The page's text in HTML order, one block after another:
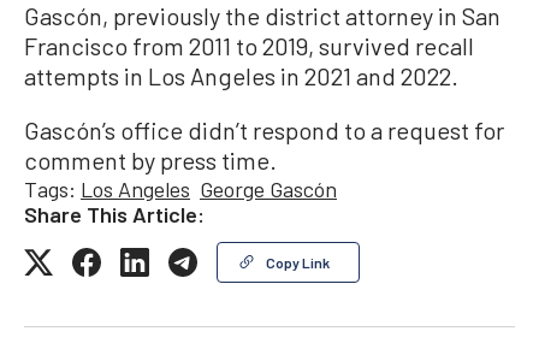
Gascón, previously the district attorney in San
Francisco from 2011 to 2019, survived recall
attempts in Los Angeles in 2021 and 2022.
Gascón’s office didn’t respond to a request for
comment by press time.
Tags: Los Angeles George Gascón
Share This Article:
Copy Link